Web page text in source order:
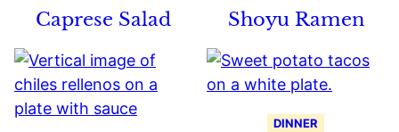
Caprese Salad Shoyu Ramen
DINNER